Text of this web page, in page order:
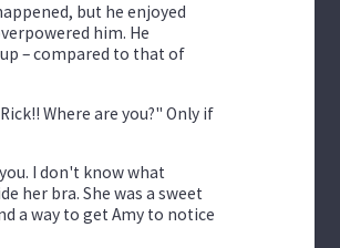
but he enjoyed
him. He
– compared to that of
Where are you?" Only if
I don't know what
her bra. She was a sweet
a way to get Amy to notice